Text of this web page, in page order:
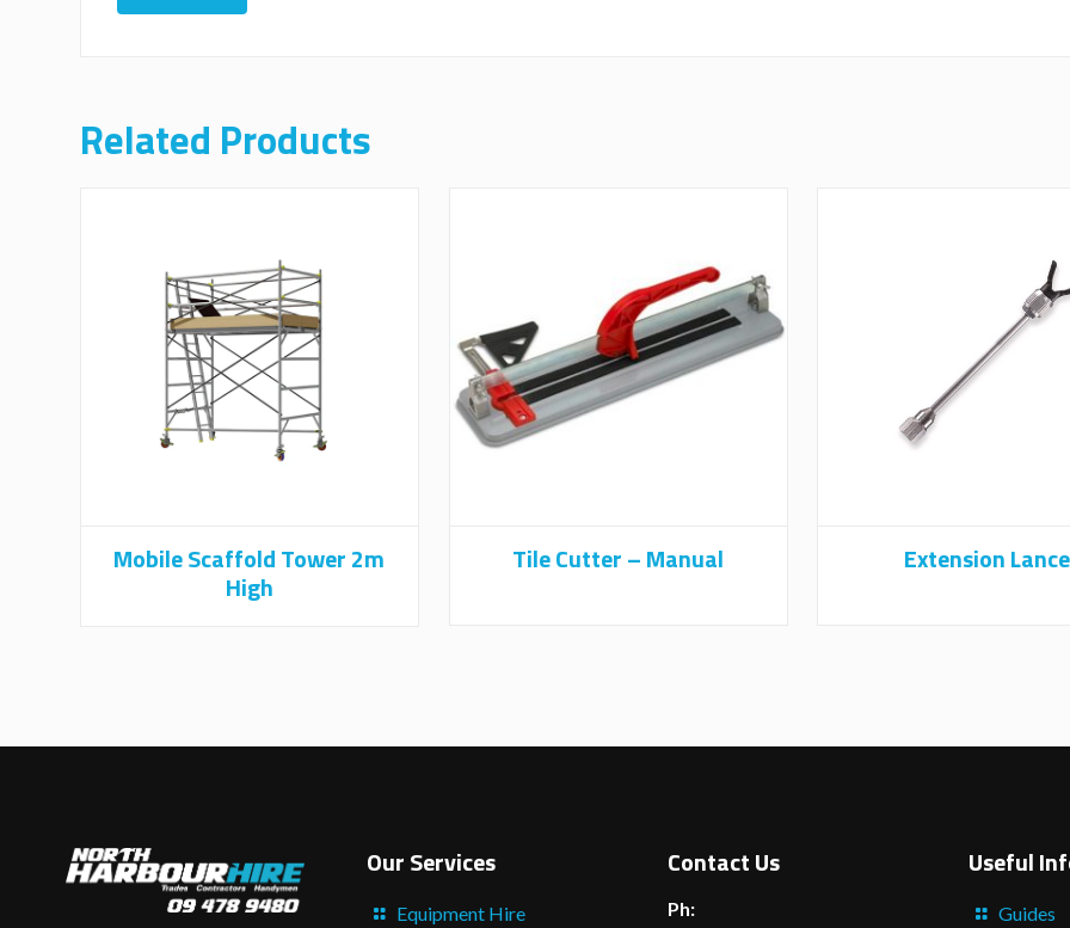
Related Products
Mobile Scaffold Tower 2m
High
Tile Cutter – Manual Extension Lance
Our Services
Equipment Hire
Contact Us
Ph:
Useful
Guides